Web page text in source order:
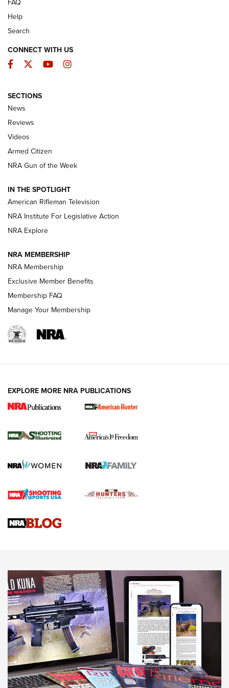
The Armed Citizen® Aug. 7, 2026 | An
Official Journal Of The NRA
ARMED CITIZEN
ONLINE
NRA Women | The Armed Citizen® Reload August 7, 2026
NRA Women | The Armed Citizen® Reload July 24, 2026
ARMED CITIZEN
AMERICAN RIFLEMAN NEWS
New for 2026: KJI K950 Tripod and Titan
The NRA
Screwworm Invasion Stalling at the Southern Border | An
Braves Defy Hunting & Fishing Night Scarcity in MLB | An
Sierra Presents 3 New Rifle Bullets | An Official Journal Of
NEWS NEWS
AMERICAN RIFLEMAN REVIEWS
FAQ
Help
Search
CONNECT WITH US
Facebook
TwitterYouTubeInstagram
SECTIONS
News
Reviews
Videos
Armed Citizen
NRA Gun of the Week
IN THE SPOTLIGHT
American Rifleman Television
NRA Institute For Legislative Action
NRA Explore
NRA MEMBERSHIP
NRA Membership
Exclusive Member Benefits
Membership FAQ
Manage Your Membership
EXPLORE MORE NRA PUBLICATIONS